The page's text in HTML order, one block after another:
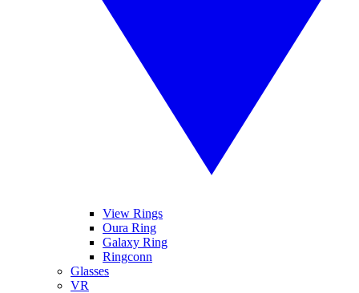
View Rings
Oura Ring
Galaxy Ring
Ringconn
Glasses
VR